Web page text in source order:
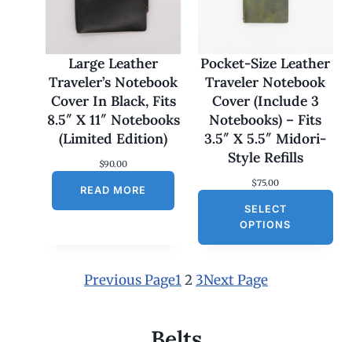
0
0
t
r
o
g
$
0
Large Leather
Traveler’s Notebook
Cover In Black, Fits
8.5″ X 11″ Notebooks
(Limited Edition)
$90.00
READ MORE
Pocket-Size Leather
Traveler Notebook
Cover (Include 3
Notebooks) – Fits
3.5″ X 5.5″ Midori-
Style Refills
$75.00
SELECT
OPTIONS
Previous Page12 3Next Page